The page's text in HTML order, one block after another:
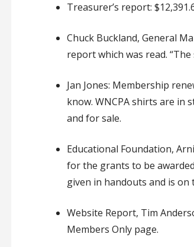
Treasurer’s report:
Chuck Buckland, General
report which was read.
Jan Jones: Membership
know. WNCPA shirts are in
and for sale.
Educational Foundation,
for the grants to be awarded
given in handouts and is on
Website Report, Tim
Members Only page.